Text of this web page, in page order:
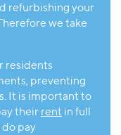
refurbishing your
we take
residents
preventing
It is important to
their rent in full
pay